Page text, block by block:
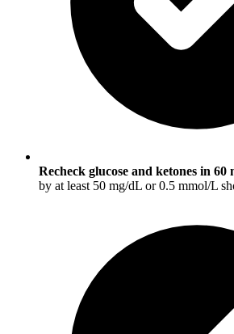
Recheck glucose and ketones in 60
by at least 50 mg/dL or 0.5 mmol/L